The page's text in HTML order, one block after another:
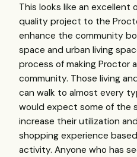
This looks like an
quality project to the
enhance the community
space and urban living
process of making Proctor
community. Those living
can walk to almost every
would expect some of the
increase their utilization
shopping experience
activity. Anyone who has